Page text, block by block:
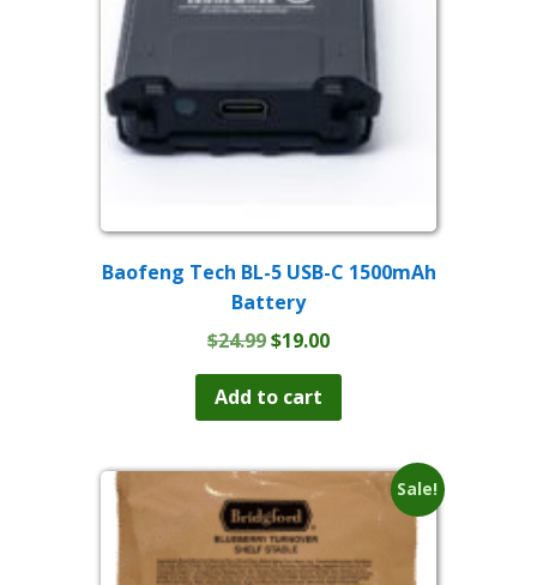
Baofeng Tech BL-5 USB-C 1500mAh
Battery
$24.99Original
was:
$24.99.
$19.00Current
$19.00.
Add to cart
Sale!